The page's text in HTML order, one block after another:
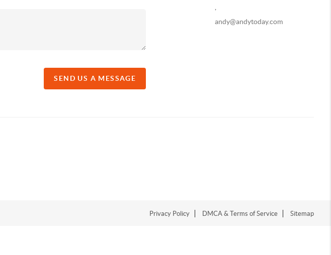
SEND US A MESSAGE
andy@andytoday.com
Privacy Policy DMCA & Terms of Service Sitemap